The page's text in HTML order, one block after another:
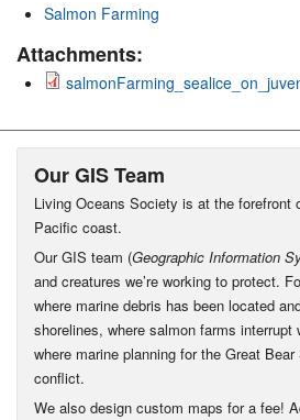
Salmon Farming
Attachments:
Our GIS Team
Living Oceans Society is at the forefront
Pacific coast.
Our GIS team (Geographic Information
and creatures we’re working to protect.
where marine debris has been located
shorelines, where salmon farms interrupt
where marine planning for the Great
conflict.
We also design custom maps for a fee!